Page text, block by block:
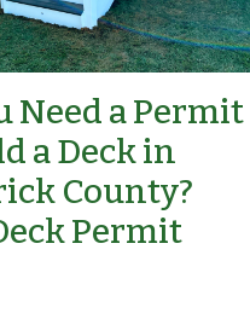
Need a Permit
a Deck in
County?
Permit